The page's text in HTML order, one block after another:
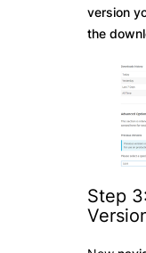
version
the
Step